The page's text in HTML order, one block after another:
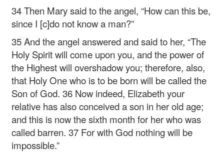
34 Then Mary said to the angel, “How can this be,
since I [c]do not know a man?”
35 And the angel answered and said to her, “The
Holy Spirit will come upon you, and the power of
the Highest will overshadow you; therefore, also,
that Holy One who is to be born will be called the
Son of God. 36 Now indeed, Elizabeth your
relative has also conceived a son in her old age;
and this is now the sixth month for her who was
called barren. 37 For with God nothing will be
impossible.”